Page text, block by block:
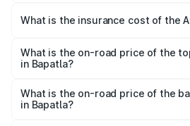
Bapatla will be ₹15.96 lakhs.
What is the insurance cost of the
Bapatla is ₹3.61 lakhs
What is the on-road price of the
in Bapatla?
₹1.16 Cr Lakh in Bapatla.
What is the on-road price of the
in Bapatla?